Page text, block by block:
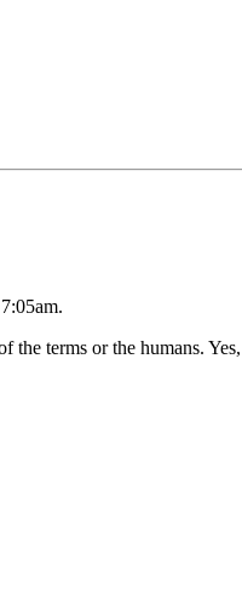
the terms or the humans.